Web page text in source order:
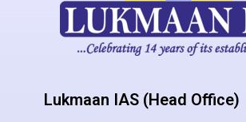
Lukmaan IAS (Head Office)